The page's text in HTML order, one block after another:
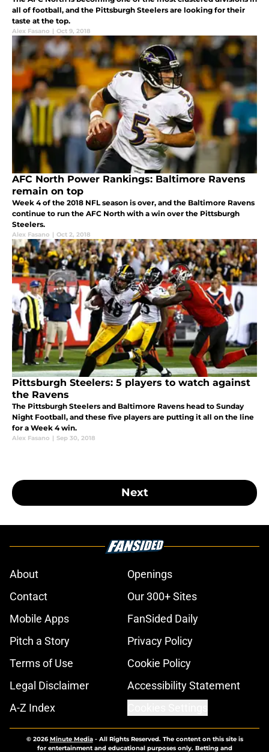
all of football, and the Pittsburgh Steelers are looking for their
taste at the top.
Alex Fasano | Oct 9, 2018
AFC North Power Rankings: Baltimore Ravens
remain on top
Week 4 of the 2018 NFL season is over, and the Baltimore Ravens
continue to run the AFC North with a win over the Pittsburgh
Steelers.
Alex Fasano | Oct 2, 2018
Pittsburgh Steelers: 5 players to watch against
the Ravens
The Pittsburgh Steelers and Baltimore Ravens head to Sunday
Night Football, and these five players are putting it all on the line
for a Week 4 win.
Alex Fasano | Sep 30, 2018
Next
About
Openings
Contact
Our 300+ Sites
Mobile Apps
FanSided Daily
Pitch a Story
Privacy Policy
Terms of Use
Cookie Policy
Legal Disclaimer
Accessibility Statement
A-Z Index
© 2026Minute Media- All Rights Reserved. The content on this site is
for entertainment and educational purposes only. Betting and